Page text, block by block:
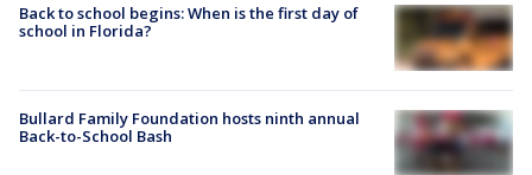
Back to school begins: When is the first day of
school in Florida?
Bullard Family Foundation hosts ninth annual
Back-to-School Bash